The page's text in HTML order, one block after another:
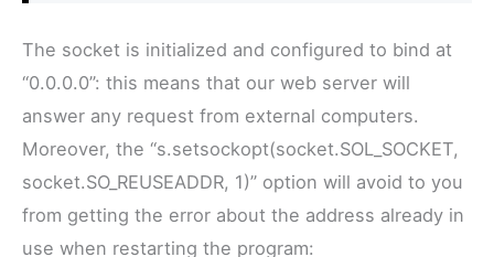
The socket is initialized and configured to bind at
“0.0.0.0”: this means that our web server will
answer any request from external computers.
Moreover, the “s.setsockopt(socket.SOL_SOCKET,
socket.SO_REUSEADDR, 1)” option will avoid to you
from getting the error about the address already in
use when restarting the program: